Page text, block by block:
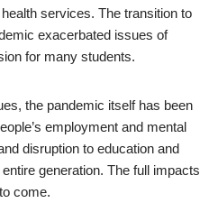
services. The transition to
exacerbated issues of
for many students.
the pandemic itself has been
employment and mental
disruption to education and
generation. The full impacts
come.